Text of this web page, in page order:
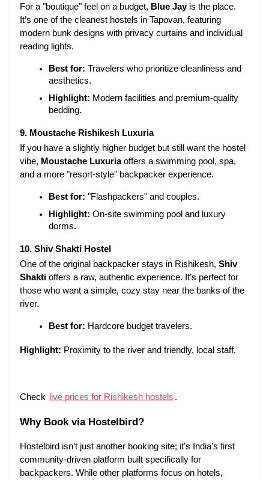
For a "boutique" feel on a budget, Blue Jay is the place.
It’s one of the cleanest hostels in Tapovan, featuring
modern bunk designs with privacy curtains and individual
reading lights.
Best for: Travelers who prioritize cleanliness and
aesthetics.
Highlight: Modern facilities and premium-quality
bedding.
9. Moustache Rishikesh Luxuria
If you have a slightly higher budget but still want the hostel
vibe, Moustache Luxuria offers a swimming pool, spa,
and a more "resort-style" backpacker experience.
Best for: "Flashpackers" and couples.
Highlight: On-site swimming pool and luxury
dorms.
10. Shiv Shakti Hostel
One of the original backpacker stays in Rishikesh, Shiv
Shakti offers a raw, authentic experience. It’s perfect for
those who want a simple, cozy stay near the banks of the
river.
Best for: Hardcore budget travelers.
Highlight: Proximity to the river and friendly, local staff.
Check live prices for Rishikesh hostels .
Why Book via Hostelbird?
Hostelbird isn’t just another booking site; it’s India’s first
community-driven platform built specifically for
backpackers. While other platforms focus on hotels,